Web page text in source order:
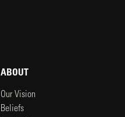
ABOUT
Our Vision
Beliefs